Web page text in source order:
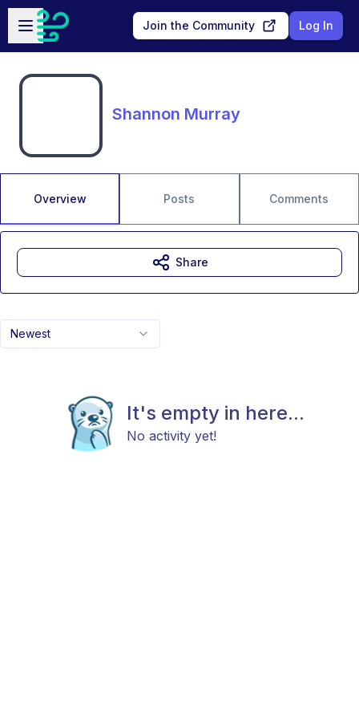
Skip to main content
Open sidebar
Join the Community Log In
Shannon Murray
Overview Posts Comments
Newest
It's empty in here...
No activity yet!
Share